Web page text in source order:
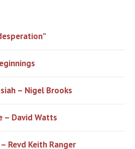
– Nigel Brooks
– David Watts
Revd Keith Ranger